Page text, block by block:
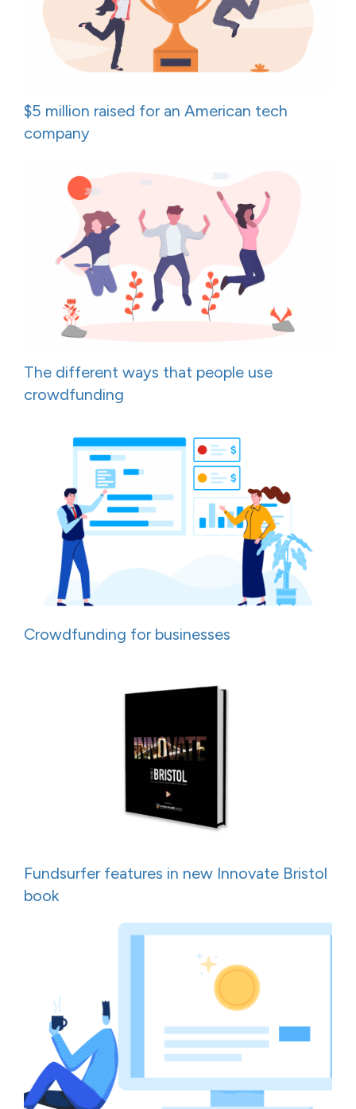
$5 million raised for an American tech
company
The different ways that people use
crowdfunding
Crowdfunding for businesses
Fundsurfer features in new Innovate Bristol
book